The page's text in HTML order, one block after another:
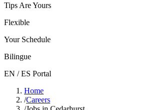
Tips Are Yours
Flexible
Your Schedule
Bilingue
EN / ES Portal
Home
/Careers